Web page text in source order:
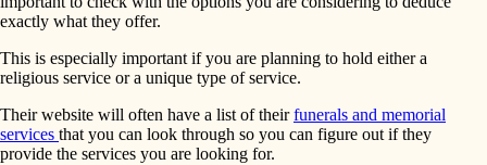
exactly what they offer.
This is especially important if you are planning to hold either a
religious service or a unique type of service.
Their website will often have a list of theirfunerals and memorial
services that you can look through so you can figure out if they
provide the services you are looking for.